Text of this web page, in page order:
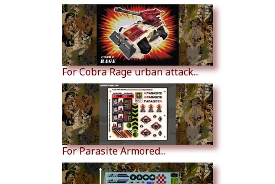
For Cobra Rage urban attack...
For Parasite Armored...